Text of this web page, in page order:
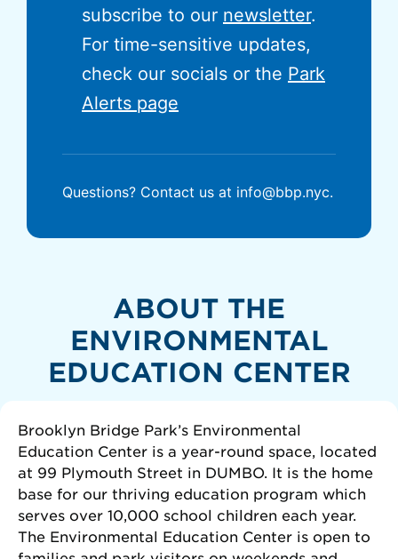
subscribe to our newsletter.
For time-sensitive updates,
check our socials or the Park
Alerts page
Questions? Contact us at info@bbp.nyc.
ABOUT THE
ENVIRONMENTAL
EDUCATION CENTER
Brooklyn Bridge Park’s Environmental
Education Center is a year-round space, located
at 99 Plymouth Street in DUMBO. It is the home
base for our thriving education program which
serves over 10,000 school children each year.
The Environmental Education Center is open to